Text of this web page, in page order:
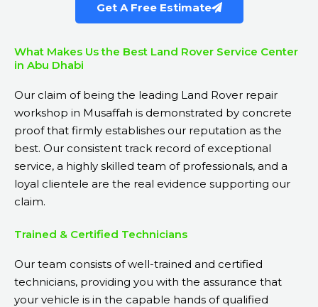
Get A Free Estimate
What Makes Us the Best Land Rover Service Center
in Abu Dhabi
Our claim of being the leading Land Rover repair
workshop in Musaffah is demonstrated by concrete
proof that firmly establishes our reputation as the
best. Our consistent track record of exceptional
service, a highly skilled team of professionals, and a
loyal clientele are the real evidence supporting our
claim.
Trained & Certified Technicians
Our team consists of well-trained and certified
technicians, providing you with the assurance that
your vehicle is in the capable hands of qualified